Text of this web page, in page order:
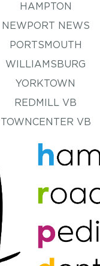
HAMPTON
NEWPORT NEWS
PORTSMOUTH
WILLIAMSBURG
YORKTOWN
REDMILL VB
TOWNCENTER VB